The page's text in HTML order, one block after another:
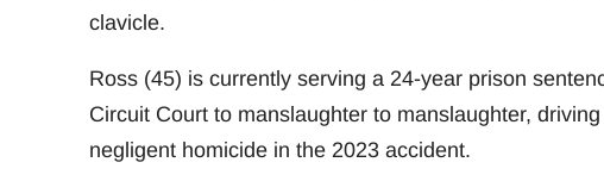
clavicle.
Ross (45) is currently serving a 24-year prison
Circuit Court to manslaughter to manslaughter,
negligent homicide in the 2023 accident.